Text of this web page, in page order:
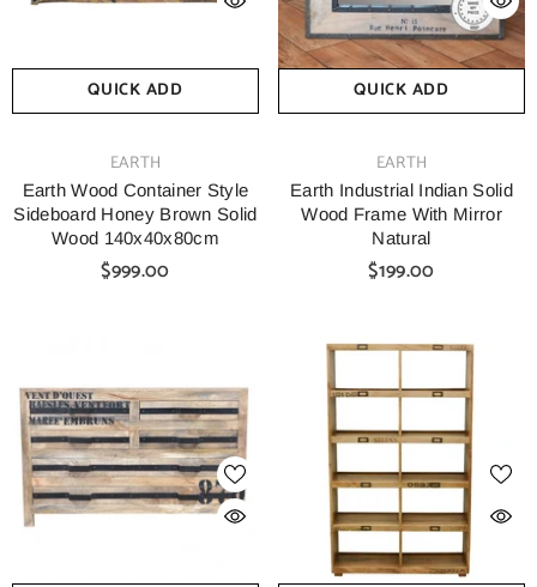
QUICK ADD
EARTH
Earth Wood Container Style
Sideboard Honey Brown Solid
Wood 140x40x80cm
$999.00
QUICK ADD
EARTH
Earth Industrial Indian Solid
Wood Frame With Mirror
Natural
$199.00